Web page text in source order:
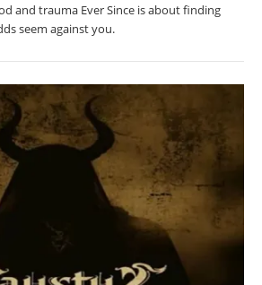
and trauma Ever Since is about finding
seem against you.